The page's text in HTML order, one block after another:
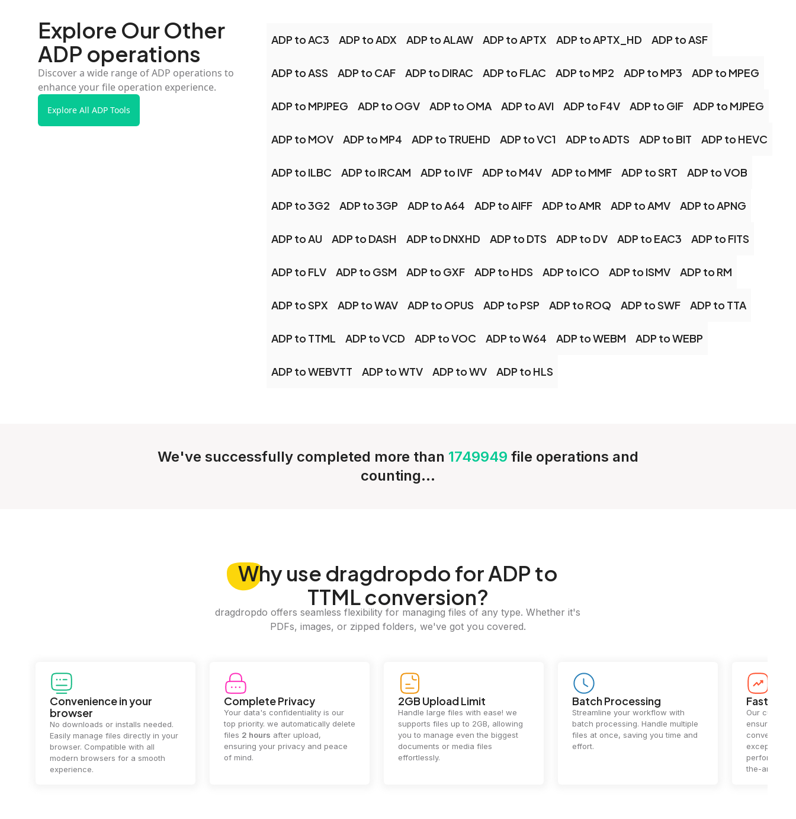
Explore Our Other
ADP operations
Discover a wide range of ADP operations to
enhance your file operation experience.
Explore All ADP Tools
ADP to AC3 ADP to ADX ADP to ALAW ADP to APTX ADP to APTX_HD ADP to ASF
ADP to ASS ADP to CAF ADP to DIRAC ADP to FLAC ADP to MP2 ADP to MP3 ADP to MPEG
ADP to MPJPEG ADP to OGV ADP to OMA ADP to AVI ADP to F4V ADP to GIF ADP to MJPEG
ADP to MOV ADP to MP4 ADP to TRUEHD ADP to VC1 ADP to ADTS ADP to BIT ADP to HEVC
ADP to ILBC ADP to IRCAM ADP to IVF ADP to M4V ADP to MMF ADP to SRT ADP to VOB
ADP to 3G2 ADP to 3GP ADP to A64 ADP to AIFF ADP to AMR ADP to AMV ADP to APNG
ADP to AU ADP to DASH ADP to DNXHD ADP to DTS ADP to DV ADP to EAC3 ADP to FITS
ADP to FLV ADP to GSM ADP to GXF ADP to HDS ADP to ICO ADP to ISMV ADP to RM
ADP to SPX ADP to WAV ADP to OPUS ADP to PSP ADP to ROQ ADP to SWF ADP to TTA
ADP to TTML ADP to VCD ADP to VOC ADP to W64 ADP to WEBM ADP to WEBP
ADP to WEBVTT ADP to WTV ADP to WV ADP to HLS
We've successfully completed more than 1749949 file operations and
counting...
Whyuse dragdropdo for ADP to
TTML conversion?
dragdropdo offers seamless flexibility for managing files of any type. Whether it's
PDFs, images, or zipped folders, we've got you covered.
Convenience in your
browser
No downloads or installs needed.
Easily manage files directly in your
browser. Compatible with all
modern browsers for a smooth
experience.
Complete Privacy
Your data's confidentiality is our
top priority. we automatically delete
files 2 hours after upload,
ensuring your privacy and peace
of mind.
2GB Upload Limit
Handle large files with ease! we
supports files up to 2GB, allowing
you to manage even the biggest
documents or media files
effortlessly.
Batch Processing
Streamline your workflow with
batch processing. Handle multiple
files at once, saving you time and
effort.
Fast
Our cutting-
ensures
conversions.
exceptional
the-art